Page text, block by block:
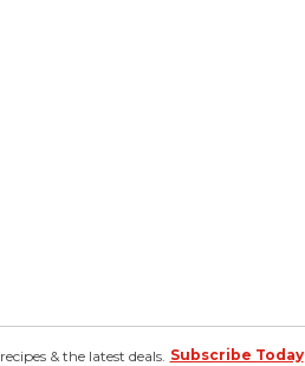
& the latest deals. Subscribe Today